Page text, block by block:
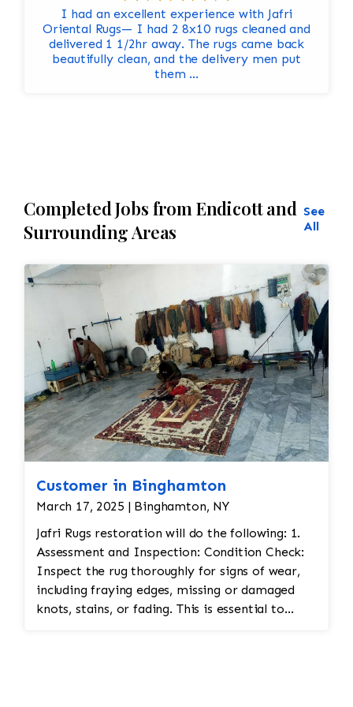
I had an excellent experience with Jafri
Oriental Rugs— I had 2 8x10 rugs cleaned and
delivered 1 1/2hr away. The rugs came back
beautifully clean, and the delivery men put
them ...
Completed Jobs from Endicott and
Surrounding Areas
See
All
Customer in Binghamton
March 17, 2025 | Binghamton, NY
Jafri Rugs restoration will do the following: 1.
Assessment and Inspection: Condition Check:
Inspect the rug thoroughly for signs of wear,
including fraying edges, missing or damaged
knots, stains, or fading. This is essential to